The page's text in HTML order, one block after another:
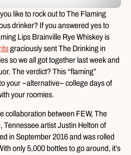
like to rock out to The Flaming
drinker? If you answered yes to
Lips Brainville Rye Whiskey is
graciously sent The Drinking in
so we all got together last week and
The verdict? This “flaming”
your ~alternative~ college days of
your roomies.
collaboration between FEW, The
Tennessee artist Justin Helton of
in September 2016 and was rolled
only 5,000 bottles to go around, it’s